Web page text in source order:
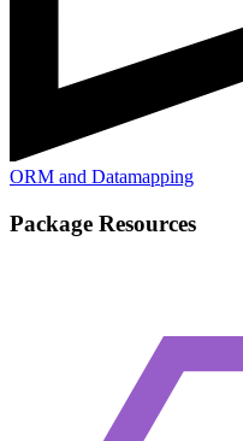
ORM and Datamapping
Package Resources